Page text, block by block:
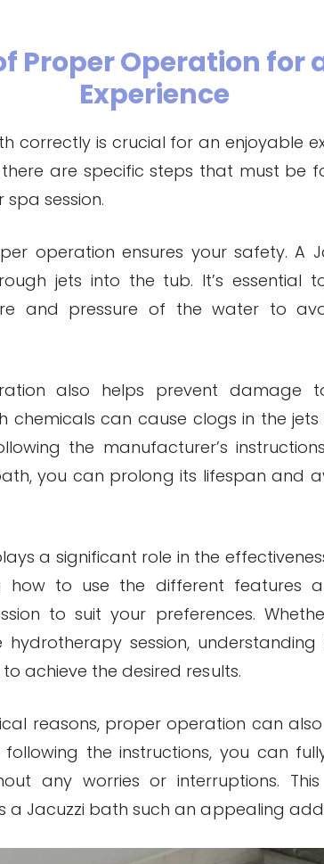
Proper Operation for
Experience
correctly is crucial for an enjoyable
are specific steps that must be
session.
operation ensures your safety. A
jets into the tub. It’s essential
and pressure of the water to
also helps prevent damage
chemicals can cause clogs in the
the manufacturer’s
you can prolong its lifespan and
a significant role in the
how to use the different features
to suit your preferences.
hydrotherapy session,
achieve the desired results.
reasons, proper operation can
following the instructions, you can
any worries or interruptions.
a Jacuzzi bath such an appealing